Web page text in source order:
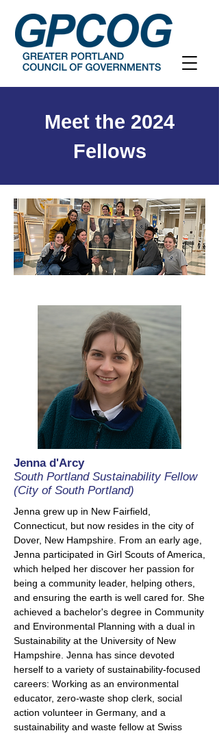
Meet the 2024
Fellows
Jenna d'Arcy
South Portland Sustainability Fellow
(City of South Portland)
Jenna grew up in New Fairfield,
Connecticut, but now resides in the city of
Dover, New Hampshire. From an early age,
Jenna participated in Girl Scouts of America,
which helped her discover her passion for
being a community leader, helping others,
and ensuring the earth is well cared for. She
achieved a bachelor's degree in Community
and Environmental Planning with a dual in
Sustainability at the University of New
Hampshire. Jenna has since devoted
herself to a variety of sustainability-focused
careers: Working as an environmental
educator, zero-waste shop clerk, social
action volunteer in Germany, and a
sustainability and waste fellow at Swiss